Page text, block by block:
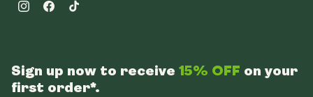
InstagramFacebookTikTok
Sign up now to receive 15% OFF on your
first order*.